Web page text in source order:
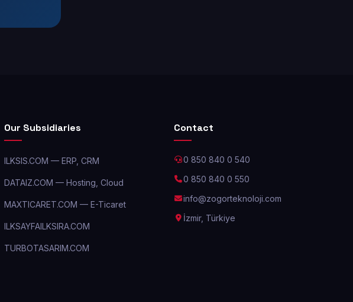
Our Subsidiaries
ILKSIS.COM — ERP, CRM
DATAIZ.COM — Hosting, Cloud
MAXTICARET.COM — E-Ticaret
ILKSAYFAILKSIRA.COM
TURBOTASARIM.COM
Contact
0 850 840 0 540
0 850 840 0 550
info@zogorteknoloji.com
İzmir, Türkiye